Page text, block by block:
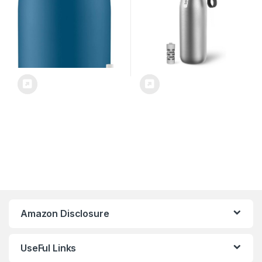
Marina – 32 oz.
Amazon Disclosure
UseFul Links